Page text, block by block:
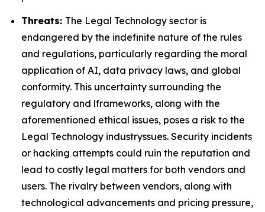
Threats: The Legal Technology sector is
endangered by the indefinite nature of the rules
and regulations, particularly regarding the moral
application of AI, data privacy laws, and global
conformity. This uncertainty surrounding the
regulatory and lframeworks, along with the
aforementioned ethical issues, poses a risk to the
Legal Technology industryssues. Security incidents
or hacking attempts could ruin the reputation and
lead to costly legal matters for both vendors and
users. The rivalry between vendors, along with
technological advancements and pricing pressure,